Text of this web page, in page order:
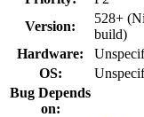
Version:
528+
build)
Hardware:
OS:
Bug Depends
on: